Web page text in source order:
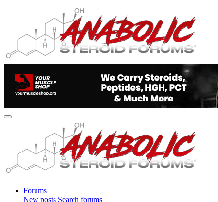
Forums
New posts Search forums